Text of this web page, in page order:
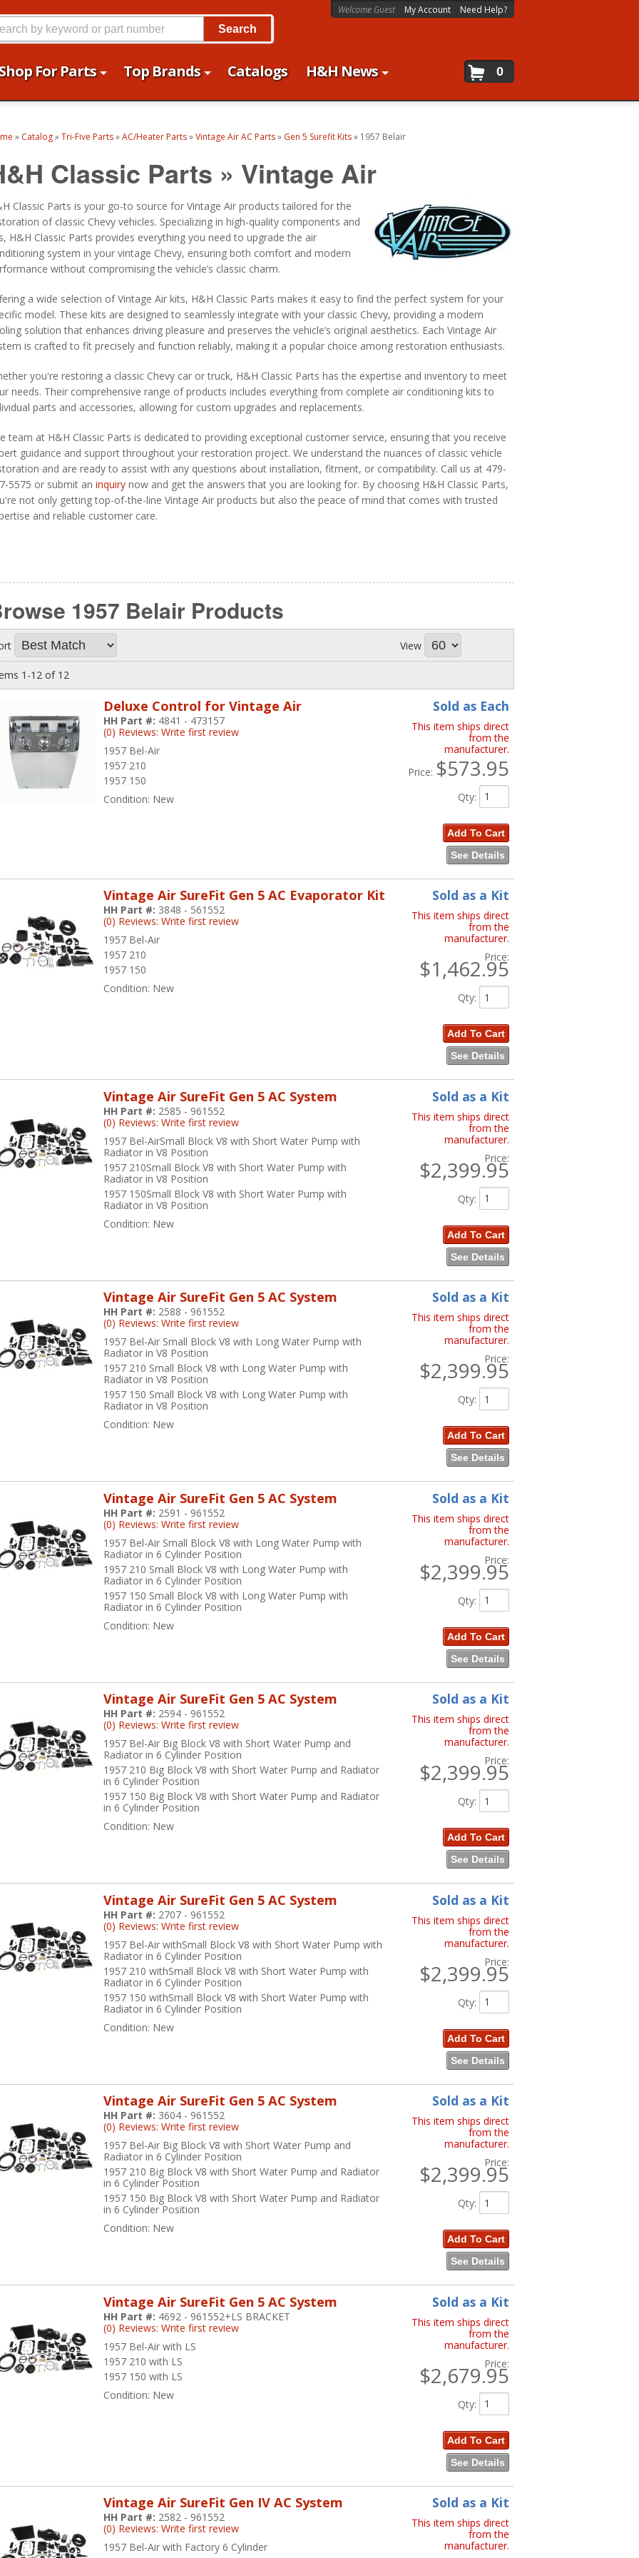
For Parts Top Brands Catalogs H&H News
Welcome Guest My Account Need Help?
0
Search
» Catalog»Tri-Five Parts»AC/Heater Parts»Vintage Air AC Parts» Gen 5 Surefit Kits» 1957 Belair
Classic Parts » Vintage Air
Classic Parts is your go-to source for Vintage Air products tailored for the
of classic Chevy vehicles. Specializing in high-quality components and
H&H Classic Parts provides everything you need to upgrade the air
system in your vintage Chevy, ensuring both comfort and modern
without compromising the vehicle’s classic charm.
a wide selection of Vintage Air kits, H&H Classic Parts makes it easy to find the perfect system for your
model. These kits are designed to seamlessly integrate with your classic Chevy, providing a modern
solution that enhances driving pleasure and preserves the vehicle’s original aesthetics. Each Vintage Air
is crafted to fit precisely and function reliably, making it a popular choice among restoration enthusiasts.
you're restoring a classic Chevy car or truck, H&H Classic Parts has the expertise and inventory to meet
needs. Their comprehensive range of products includes everything from complete air conditioning kits to
parts and accessories, allowing for custom upgrades and replacements.
team at H&H Classic Parts is dedicated to providing exceptional customer service, ensuring that you receive
guidance and support throughout your restoration project. We understand the nuances of classic vehicle
and are ready to assist with any questions about installation, fitment, or compatibility. Call us at 479-
5575 or submit an inquiry now and get the answers that you are looking for. By choosing H&H Classic Parts,
not only getting top-of-the-line Vintage Air products but also the peace of mind that comes with trusted
and reliable customer care.
1957 Belair Products
View
1-12 of 12
Deluxe Control for Vintage Air
1957 Bel-Air
1957 210
1957 150
HH Part #: 4841 - 473157
(0) Reviews: Write first review
Condition: New
Sold as Each
This item ships direct
from the
manufacturer.
Price: $573.95
Qty:
Add To Cart
See Details
Vintage Air SureFit Gen 5 AC Evaporator Kit
1957 Bel-Air
1957 210
1957 150
HH Part #: 3848 - 561552
(0) Reviews: Write first review
Condition: New
Sold as a Kit
This item ships direct
from the
manufacturer.
Price:
$1,462.95
Qty:
Add To Cart
See Details
Vintage Air SureFit Gen 5 AC System
1957 Bel-AirSmall Block V8 with Short Water Pump with
Radiator in V8 Position
1957 210Small Block V8 with Short Water Pump with
Radiator in V8 Position
1957 150Small Block V8 with Short Water Pump with
Radiator in V8 Position
HH Part #: 2585 - 961552
(0) Reviews: Write first review
Condition: New
Sold as a Kit
This item ships direct
from the
manufacturer.
Price:
$2,399.95
Qty:
Add To Cart
See Details
Vintage Air SureFit Gen 5 AC System
1957 Bel-Air Small Block V8 with Long Water Pump with
Radiator in V8 Position
1957 210 Small Block V8 with Long Water Pump with
Radiator in V8 Position
1957 150 Small Block V8 with Long Water Pump with
Radiator in V8 Position
HH Part #: 2588 - 961552
(0) Reviews: Write first review
Condition: New
Sold as a Kit
This item ships direct
from the
manufacturer.
Price:
$2,399.95
Qty:
Add To Cart
See Details
Vintage Air SureFit Gen 5 AC System
1957 Bel-Air Small Block V8 with Long Water Pump with
Radiator in 6 Cylinder Position
1957 210 Small Block V8 with Long Water Pump with
Radiator in 6 Cylinder Position
1957 150 Small Block V8 with Long Water Pump with
Radiator in 6 Cylinder Position
HH Part #: 2591 - 961552
(0) Reviews: Write first review
Condition: New
Sold as a Kit
This item ships direct
from the
manufacturer.
Price:
$2,399.95
Qty:
Add To Cart
See Details
Vintage Air SureFit Gen 5 AC System
1957 Bel-Air Big Block V8 with Short Water Pump and
Radiator in 6 Cylinder Position
1957 210 Big Block V8 with Short Water Pump and Radiator
in 6 Cylinder Position
1957 150 Big Block V8 with Short Water Pump and Radiator
in 6 Cylinder Position
HH Part #: 2594 - 961552
(0) Reviews: Write first review
Condition: New
Sold as a Kit
This item ships direct
from the
manufacturer.
Price:
$2,399.95
Qty:
Add To Cart
See Details
Vintage Air SureFit Gen 5 AC System
1957 Bel-Air withSmall Block V8 with Short Water Pump with
Radiator in 6 Cylinder Position
1957 210 withSmall Block V8 with Short Water Pump with
Radiator in 6 Cylinder Position
1957 150 withSmall Block V8 with Short Water Pump with
Radiator in 6 Cylinder Position
HH Part #: 2707 - 961552
(0) Reviews: Write first review
Condition: New
Sold as a Kit
This item ships direct
from the
manufacturer.
Price:
$2,399.95
Qty:
Add To Cart
See Details
Vintage Air SureFit Gen 5 AC System
1957 Bel-Air Big Block V8 with Short Water Pump and
Radiator in 6 Cylinder Position
1957 210 Big Block V8 with Short Water Pump and Radiator
in 6 Cylinder Position
1957 150 Big Block V8 with Short Water Pump and Radiator
in 6 Cylinder Position
HH Part #: 3604 - 961552
(0) Reviews: Write first review
Condition: New
Sold as a Kit
This item ships direct
from the
manufacturer.
Price:
$2,399.95
Qty:
Add To Cart
See Details
Vintage Air SureFit Gen 5 AC System
1957 Bel-Air with LS
1957 210 with LS
1957 150 with LS
HH Part #: 4692 - 961552+LS BRACKET
(0) Reviews: Write first review
Condition: New
Sold as a Kit
This item ships direct
from the
manufacturer.
Price:
$2,679.95
Qty:
Add To Cart
See Details
Vintage Air SureFit Gen IV AC System
1957 Bel-Air with Factory 6 Cylinder
HH Part #: 2582 - 961552
(0) Reviews: Write first review
Sold as a Kit
This item ships direct
from the
manufacturer.